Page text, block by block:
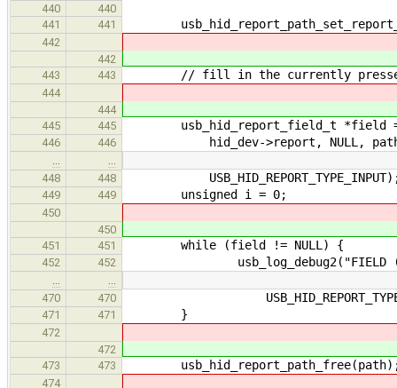
440
440
441
441
442
442
443
443 // fill in the currently
444
444
445
445 usb_hid_report_field_t *field =
446 446 hid_dev->report, NULL,
448
448
449 449 unsigned i = 0;
450
450
451
451 while (field != NULL) {
452 452 usb_log_debug2("FIELD (%p) -
470
470
471 471 }
472
472
473
473
474